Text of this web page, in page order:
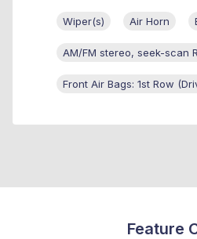
Wiper(s) Air Horn
AM/FM stereo, seek-scan
Front Air Bags: 1st Row
Feature